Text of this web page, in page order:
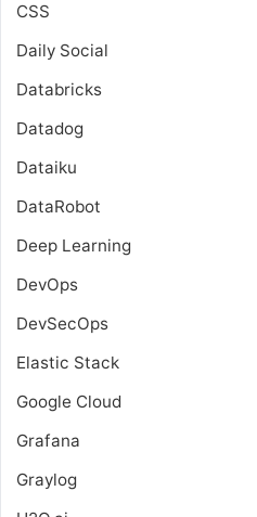
CSS
Daily Social
Databricks
Datadog
Dataiku
DataRobot
Deep Learning
DevOps
DevSecOps
Elastic Stack
Google Cloud
Grafana
Graylog